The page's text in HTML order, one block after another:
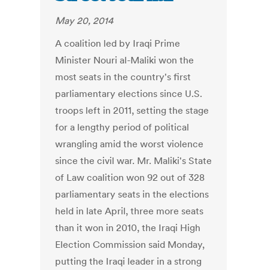
May 20, 2014
A coalition led by Iraqi Prime
Minister Nouri al-Maliki won the
most seats in the country's first
parliamentary elections since U.S.
troops left in 2011, setting the stage
for a lengthy period of political
wrangling amid the worst violence
since the civil war. Mr. Maliki's State
of Law coalition won 92 out of 328
parliamentary seats in the elections
held in late April, three more seats
than it won in 2010, the Iraqi High
Election Commission said Monday,
putting the Iraqi leader in a strong